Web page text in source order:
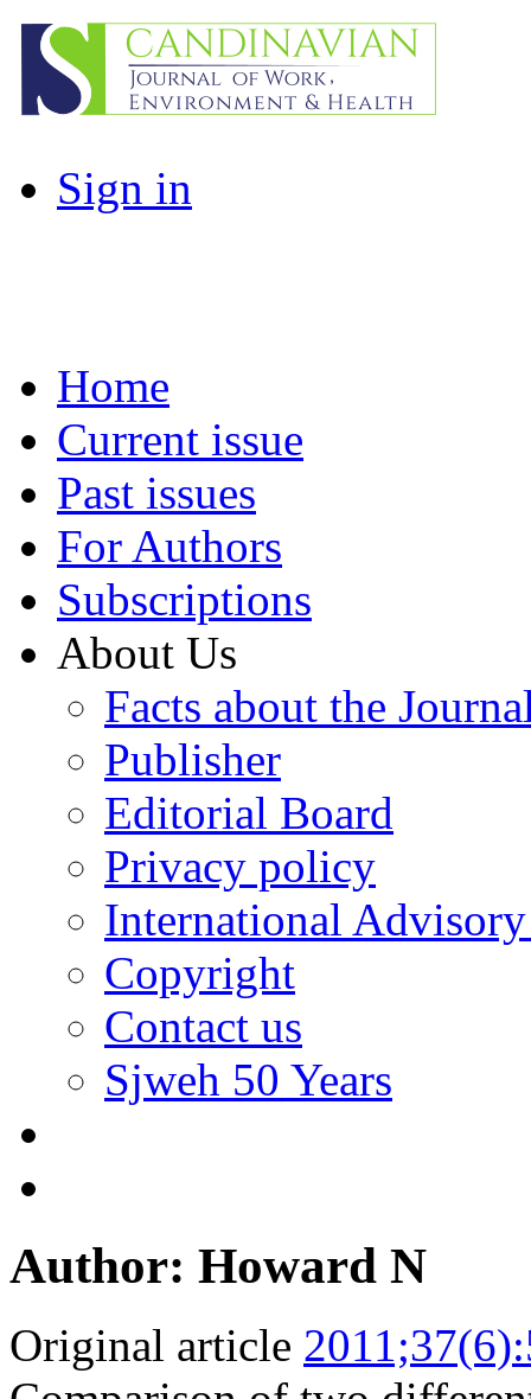
Sign in
Home
Current issue
Past issues
For Authors
Subscriptions
About Us
Facts about the
Publisher
Editorial Board
Privacy policy
International
Copyright
Contact us
Sjweh 50 Years
Author: Howard N
Original article